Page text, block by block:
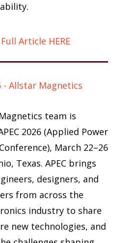
Article HERE
team is
2026 (Applied Power
March 22–26
Texas. APEC brings
designers, and
from across the
industry to share
new technologies, and